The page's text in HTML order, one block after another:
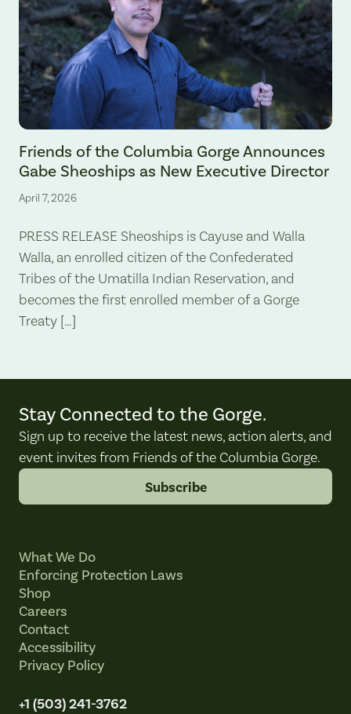
Friends of the Columbia Gorge Announces
Gabe Sheoships as New Executive Director
April 7, 2026
PRESS RELEASE Sheoships is Cayuse and Walla
Walla, an enrolled citizen of the Confederated
Tribes of the Umatilla Indian Reservation, and
becomes the first enrolled member of a Gorge
Treaty […]
Stay Connected to the Gorge.
Sign up to receive the latest news, action alerts, and
event invites from Friends of the Columbia Gorge.
Subscribe
What We Do
Enforcing Protection Laws
Shop
Careers
Contact
Accessibility
Privacy Policy
+1 (503) 241-3762